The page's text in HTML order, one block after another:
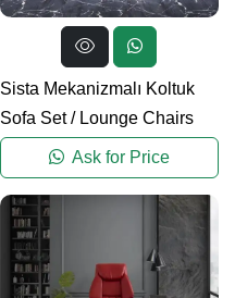
Sista Mekanizmalı Koltuk
Sofa Set/ Lounge Chairs
Ask for Price